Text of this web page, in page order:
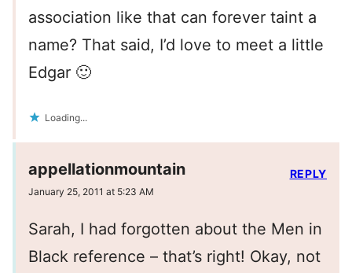
association like that can forever taint a
name? That said, I’d love to meet a little
Edgar 🙂
Loading...
appellationmountain
January 25, 2011 at 5:23 AM
Sarah, I had forgotten about the Men in
Black reference – that’s right! Okay, not
REPLY